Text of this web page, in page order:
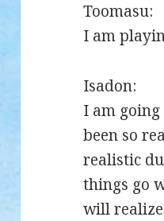
Toomasu:
I am
Isadon:
I am
been so
realistic
things go
will